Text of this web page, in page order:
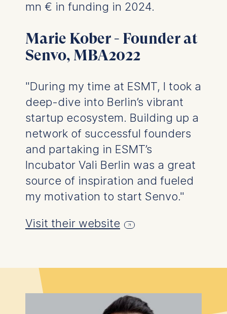
mn € in funding in 2024.
Marie Kober - Founder at
Senvo, MBA2022
"During my time at ESMT, I took a
deep-dive into Berlin’s vibrant
startup ecosystem. Building up a
network of successful founders
and partaking in ESMT’s
Incubator Vali Berlin was a great
source of inspiration and fueled
my motivation to start Senvo."
Visit their website
maximum of 24 months.
processing is Legitimate
Interest (Art. 6(1)(f)) GDPR
and your consent pursuant
You may withdraw your
consent at any time
without providing a reason.
This can be done via the
consent banner available at
the bottom of the screen.
For more information,
please see ourPrivacy
Policy andLegal Notice.
Cookies that are required
for basic website
this category are:
Marketing
Cookies that help us to